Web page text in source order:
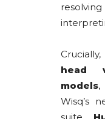
Crucially,
head
models,
Wisq’s